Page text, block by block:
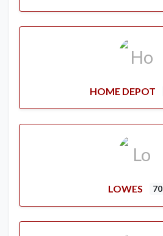
HOME DEPOT
LOWES 70